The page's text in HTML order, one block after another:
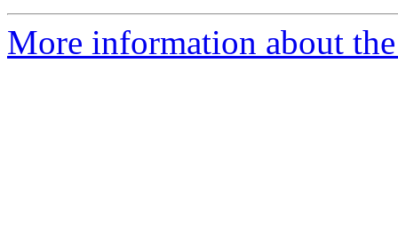
More information about